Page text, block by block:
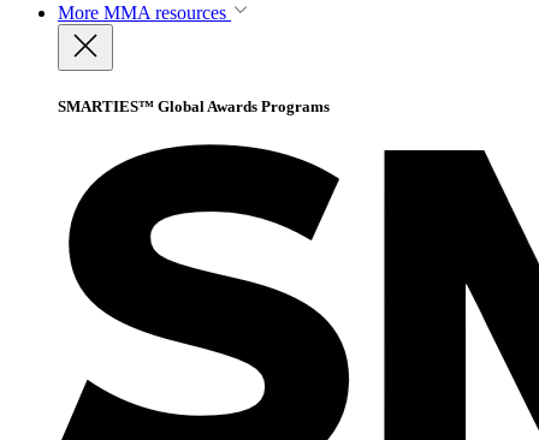
More MMA resources
SMARTIES™ Global Awards Programs